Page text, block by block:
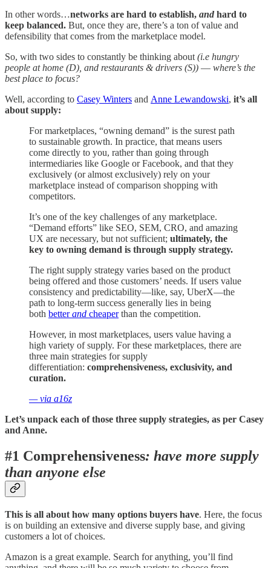
In other words…networks are hard to establish, and hard to
keep balanced. But, once they are, there’s a ton of value and
defensibility that comes from the marketplace model.
So, with two sides to constantly be thinking about (i.e hungry
people at home (D), and restaurants & drivers (S)) — where’s the
best place to focus?
Well, according to Casey Winters and Anne Lewandowski, it’s all
about supply:
For marketplaces, “owning demand” is the surest path
to sustainable growth. In practice, that means users
come directly to you, rather than going through
intermediaries like Google or Facebook, and that they
exclusively (or almost exclusively) rely on your
marketplace instead of comparison shopping with
competitors.
It’s one of the key challenges of any marketplace.
“Demand efforts” like SEO, SEM, CRO, and amazing
UX are necessary, but not sufficient; ultimately, the
key to owning demand is through supply strategy.
The right supply strategy varies based on the product
being offered and those customers’ needs. If users value
consistency and predictability—like, say, UberX—the
path to long-term success generally lies in being
both betterand cheaperthan the competition.
However, in most marketplaces, users value having a
high variety of supply. For these marketplaces, there are
three main strategies for supply
differentiation: comprehensiveness, exclusivity, and
curation.
— via a16z
Let’s unpack each of those three supply strategies, as per Casey
and Anne.
#1 Comprehensiveness: have more supply
than anyone else
This is all about how many options buyers have. Here, the focus
is on building an extensive and diverse supply base, and giving
customers a lot of choices.
Amazon is a great example. Search for anything, you’ll find